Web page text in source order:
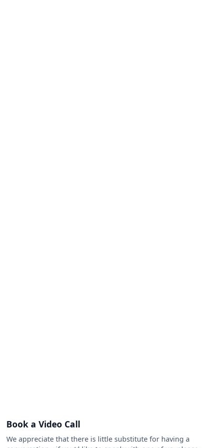
Book a Video Call
We appreciate that there is little substitute for having a